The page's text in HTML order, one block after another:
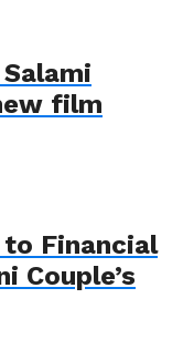
film
to Financial
Couple’s